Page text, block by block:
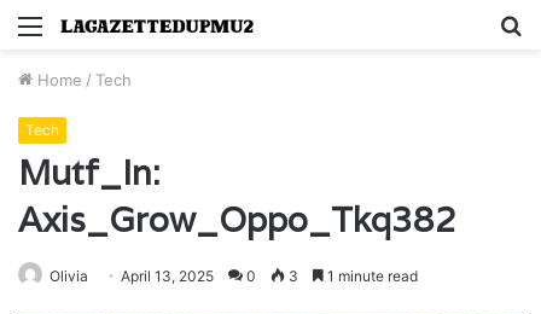
Menu
Home / Tech
Tech
Mutf_In:
Axis_Grow_Oppo_Tkq382
Olivia April 13, 2025 0 3 1 minute read